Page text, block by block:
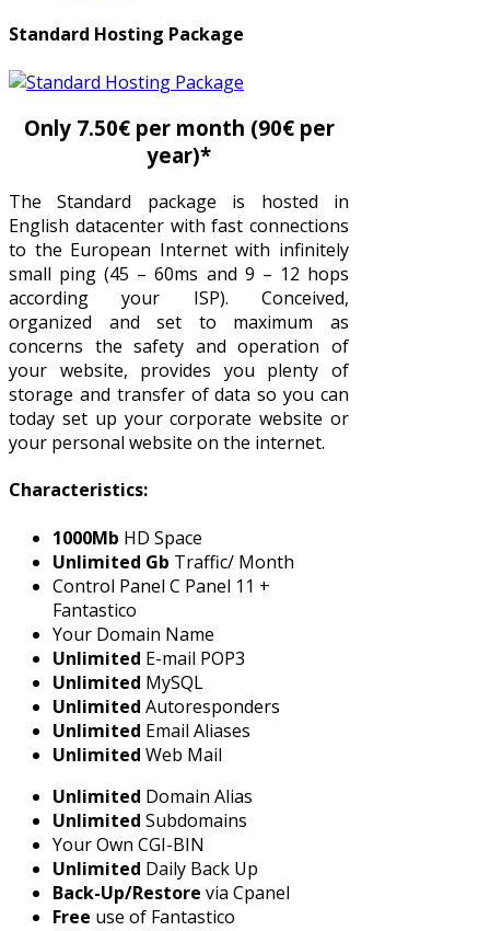
Standard Hosting Package
Only 7.50€ per month (90€ per
year)*
The Standard package is hosted in
English datacenter with fast connections
to the European Internet with infinitely
small ping (45 – 60ms and 9 – 12 hops
according your ISP). Conceived,
organized and set to maximum as
concerns the safety and operation of
your website, provides you plenty of
storage and transfer of data so you can
today set up your corporate website or
your personal website on the internet.
Characteristics:
1000Mb HD Space
Unlimited Gb Traffic/ Month
Control Panel C Panel 11 +
Fantastico
Your Domain Name
Unlimited E-mail POP3
Unlimited MySQL
Unlimited Autoresponders
Unlimited Email Aliases
Unlimited Web Mail
Unlimited Domain Alias
Unlimited Subdomains
Your Own CGI-BIN
Unlimited Daily Back Up
Back-Up/Restore via Cpanel
Free use of Fantastico